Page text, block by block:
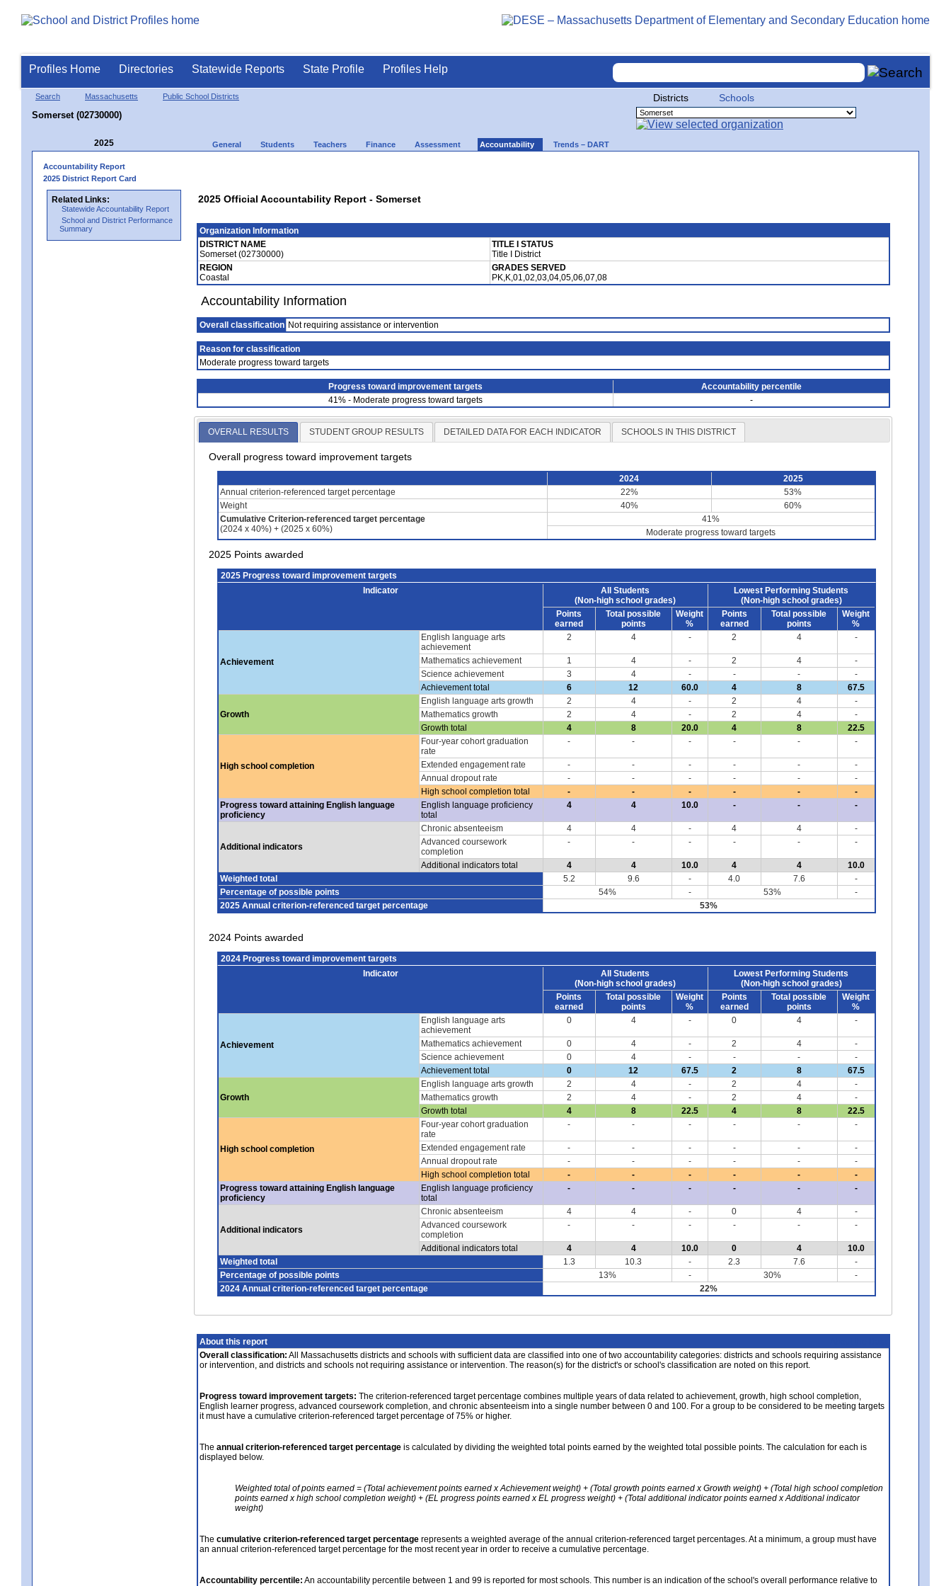
Profiles Home Directories Statewide Reports State Profile Profiles Help
Search Massachusetts Public School Districts
Somerset (02730000)
Districts Schools
2025 General Students Teachers Finance Assessment Accountability Trends – DART
Accountability Report
2025 District Report Card
Related Links:
Statewide Accountability Report
School and District Performance
Summary
2025 Official Accountability Report - Somerset
Organization Information
DISTRICT NAME
Somerset (02730000)
TITLE I STATUS
Title I District
REGION
Coastal
GRADES SERVED
PK,K,01,02,03,04,05,06,07,08
Accountability Information
Overall classification Not requiring assistance or intervention
Reason for classification
Moderate progress toward targets
Progress toward improvement targets
Accountability percentile
41% - Moderate progress toward targets
-
OVERALL RESULTS STUDENT GROUP RESULTS DETAILED DATA FOR EACH INDICATOR SCHOOLS IN THIS DISTRICT
Overall progress toward improvement targets
2024
2025
Annual criterion-referenced target percentage
22%
53%
Weight
40%
60%
Cumulative Criterion-referenced target percentage
(2024 x 40%) + (2025 x 60%)
41%
Moderate progress toward targets
2025 Points awarded
2025 Progress toward improvement targets
Indicator
All Students
(Non-high school grades)
Lowest Performing Students
(Non-high school grades)
Points
earned
Total possible
points
Weight
%
Points
earned
Total possible
points
Weight
%
Achievement
English language arts
achievement
2 4 - 2 4 -
Mathematics achievement 1 4 - 2 4
-
Science achievement
3 4 - - -
-
Achievement total
6 12 60.0 4 8 67.5
Growth
English language arts growth 2 4 - 2 4
-
Mathematics growth
2 4 - 2 4
-
Growth total
4 8 20.0 4 8 22.5
High school completion
Four-year cohort graduation
rate
- - - - - -
Extended engagement rate - - - - -
-
Annual dropout rate
- - - - -
-
High school completion total
- - - - -
-
Progress toward attaining English language
proficiency
English language proficiency
total
4 4 10.0 - - -
Additional indicators
Chronic absenteeism 4 4 - 4 4
-
Advanced coursework
completion
- - - - - -
Additional indicators total 4 4 10.0 4 4
10.0
Weighted total
5.2 9.6 - 4.0 7.6
-
Percentage of possible points
54% - 53%
-
2025 Annual criterion-referenced target percentage
53%
2024 Points awarded
2024 Progress toward improvement targets
Indicator
All Students
(Non-high school grades)
Lowest Performing Students
(Non-high school grades)
Points
earned
Total possible
points
Weight
%
Points
earned
Total possible
points
Weight
%
Achievement
English language arts
achievement
0 4 - 0 4 -
Mathematics achievement 0 4 - 2 4
-
Science achievement
0 4 - - -
-
Achievement total
0 12 67.5 2 8 67.5
Growth
English language arts growth 2 4 - 2 4
-
Mathematics growth
2 4 - 2 4
-
Growth total
4 8 22.5 4 8 22.5
High school completion
Four-year cohort graduation
rate
- - - - - -
Extended engagement rate - - - - -
-
Annual dropout rate
- - - - -
-
High school completion total
- - - - -
-
Progress toward attaining English language
proficiency
English language proficiency
total
- - - - - -
Additional indicators
Chronic absenteeism 4 4 - 0 4
-
Advanced coursework
completion
- - - - - -
Additional indicators total 4 4 10.0 0 4
10.0
Weighted total
1.3 10.3 - 2.3 7.6
-
Percentage of possible points
13% - 30%
-
2024 Annual criterion-referenced target percentage
22%
About this report
Overall classification: All Massachusetts districts and schools with sufficient data are classified into one of two accountability categories: districts and schools requiring assistance
or intervention, and districts and schools not requiring assistance or intervention. The reason(s) for the district's or school's classification are noted on this report.
Progress toward improvement targets: The criterion-referenced target percentage combines multiple years of data related to achievement, growth, high school completion,
English learner progress, advanced coursework completion, and chronic absenteeism into a single number between 0 and 100. For a group to be considered to be meeting targets
it must have a cumulative criterion-referenced target percentage of 75% or higher.
The annual criterion-referenced target percentage is calculated by dividing the weighted total points earned by the weighted total possible points. The calculation for each is
displayed below.
Weighted total of points earned = (Total achievement points earned x Achievement weight) + (Total growth points earned x Growth weight) + (Total high school completion
points earned x high school completion weight) + (EL progress points earned x EL progress weight) + (Total additional indicator points earned x Additional indicator
weight)
The cumulative criterion-referenced target percentage represents a weighted average of the annual criterion-referenced target percentages. At a minimum, a group must have
an annual criterion-referenced target percentage for the most recent year in order to receive a cumulative percentage.
Accountability percentile: An accountability percentile between 1 and 99 is reported for most schools. This number is an indication of the school's overall performance relative to